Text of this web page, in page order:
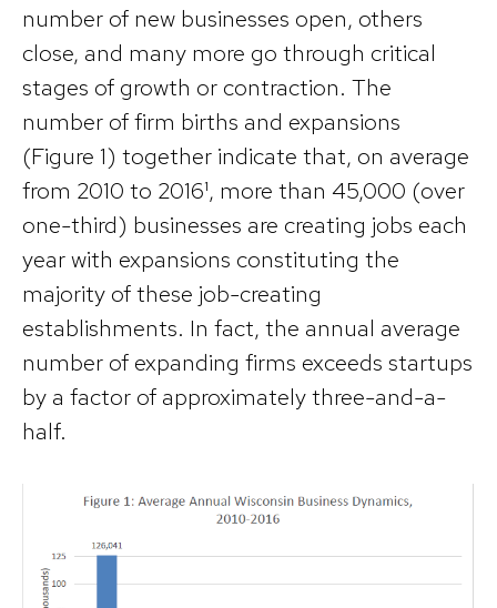
number of new businesses open, others
close, and many more go through critical
stages of growth or contraction. The
number of firm births and expansions
(Figure 1) together indicate that, on average
from 2010 to 2016¹, more than 45,000 (over
one-third) businesses are creating jobs each
year with expansions constituting the
majority of these job-creating
establishments. In fact, the annual average
number of expanding firms exceeds startups
by a factor of approximately three-and-a-
half.